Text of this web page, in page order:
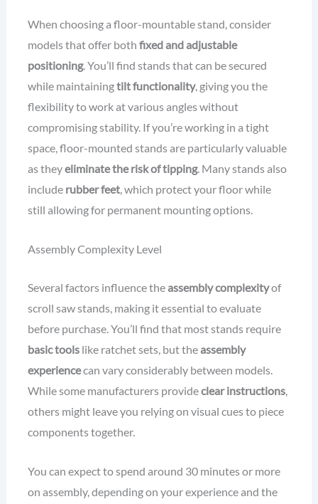
When choosing a floor-mountable stand, consider
models that offer both fixed and adjustable
positioning. You’ll find stands that can be secured
while maintainingtilt functionality, giving you the
flexibility to work at various angles without
compromising stability. If you’re working in a tight
space, floor-mounted stands are particularly valuable
as theyeliminate the risk of tipping. Many stands also
include rubber feet, which protect your floor while
still allowing for permanent mounting options.
Assembly Complexity Level
Several factors influence theassembly complexityof
scroll saw stands, making it essential to evaluate
before purchase. You’ll find that most stands require
basic toolslike ratchet sets, but theassembly
experiencecan vary considerably between models.
While some manufacturers provideclear instructions,
others might leave you relying on visual cues to piece
components together.
You can expect to spend around 30 minutes or more
on assembly, depending on your experience and the